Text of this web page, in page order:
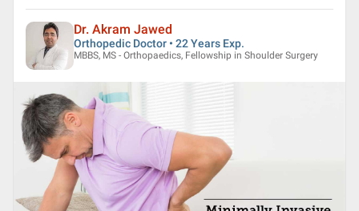
Dr. Akram Jawed
Orthopedic Doctor • 22 Years Exp.
MBBS, MS - Orthopaedics, Fellowship in Shoulder Surgery